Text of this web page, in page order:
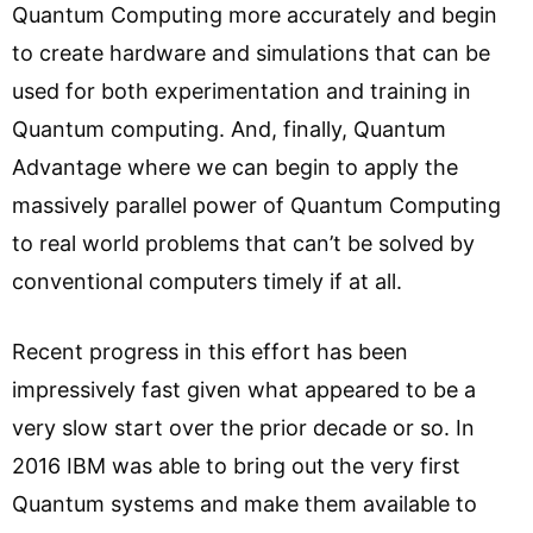
Quantum Computing more accurately and begin
to create hardware and simulations that can be
used for both experimentation and training in
Quantum computing. And, finally, Quantum
Advantage where we can begin to apply the
massively parallel power of Quantum Computing
to real world problems that can’t be solved by
conventional computers timely if at all.
Recent progress in this effort has been
impressively fast given what appeared to be a
very slow start over the prior decade or so. In
2016 IBM was able to bring out the very first
Quantum systems and make them available to